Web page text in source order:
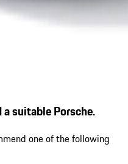
suitable Porsche.
one of the following